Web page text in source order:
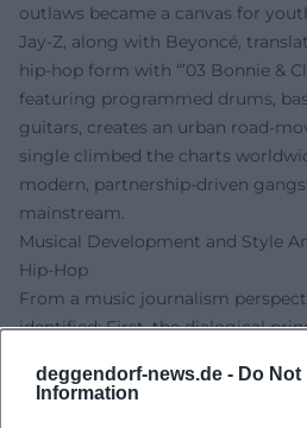
deggendorf-news.de - Do Not
Information
outlaws became a canvas for
Jay-Z, along with Beyoncé,
hip-hop form with “’03 Bonnie &
featuring programmed drums,
guitars, creates an urban road-
single climbed the charts
modern, partnership-driven
mainstream.
Musical Development and Style
Hip-Hop
From a music journalism
identified: First, the dialogical
perspectives, an oscillating
danger. Gainsbourg/Bardot